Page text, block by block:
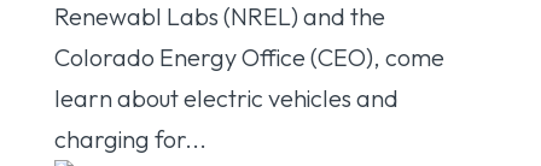
Renewabl Labs (NREL) and the
Colorado Energy Office (CEO), come
learn about electric vehicles and
charging for...